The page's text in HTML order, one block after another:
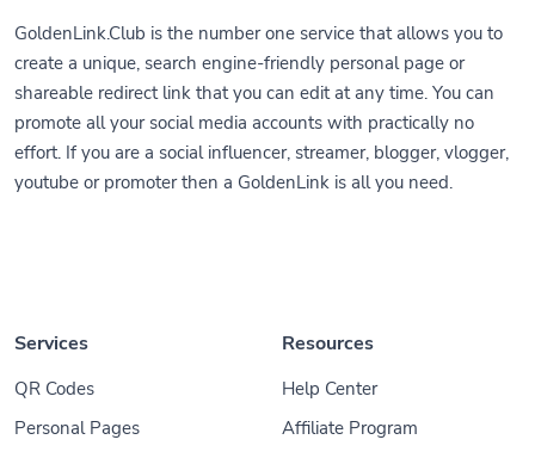
GoldenLink.Club is the number one service that allows you to
create a unique, search engine-friendly personal page or
shareable redirect link that you can edit at any time. You can
promote all your social media accounts with practically no
effort. If you are a social influencer, streamer, blogger, vlogger,
youtube or promoter then a GoldenLink is all you need.
Services
QR Codes
Personal Pages
Resources
Help Center
Affiliate Program